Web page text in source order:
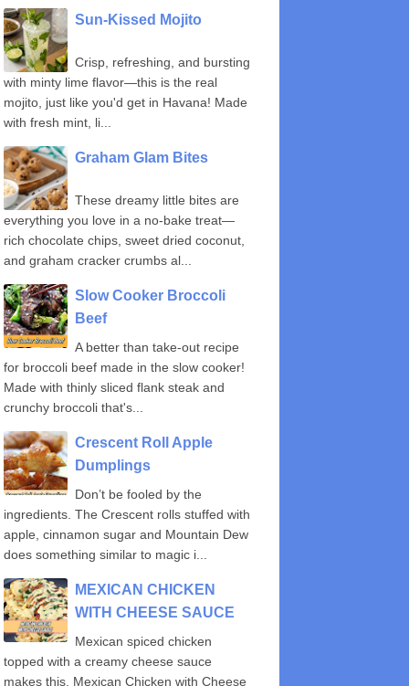
Sun-Kissed Mojito
Crisp, refreshing, and bursting
with minty lime flavor—this is the real
mojito, just like you'd get in Havana! Made
with fresh mint, li...
Graham Glam Bites
These dreamy little bites are
everything you love in a no-bake treat—
rich chocolate chips, sweet dried coconut,
and graham cracker crumbs al...
Slow Cooker Broccoli
Beef
A better than take-out recipe
for broccoli beef made in the slow cooker!
Made with thinly sliced flank steak and
crunchy broccoli that's...
Crescent Roll Apple
Dumplings
Don’t be fooled by the
ingredients. The Crescent rolls stuffed with
apple, cinnamon sugar and Mountain Dew
does something similar to magic i...
MEXICAN CHICKEN
WITH CHEESE SAUCE
Mexican spiced chicken
topped with a creamy cheese sauce
makes this, Mexican Chicken with Cheese